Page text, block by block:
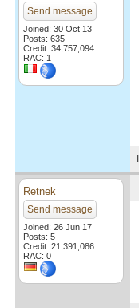
Send message
Joined: 30 Oct 13
Posts: 635
Credit: 34,757,094
RAC: 1
Retnek
Send message
Joined: 26 Jun 17
Posts: 5
Credit: 21,391,086
RAC: 0